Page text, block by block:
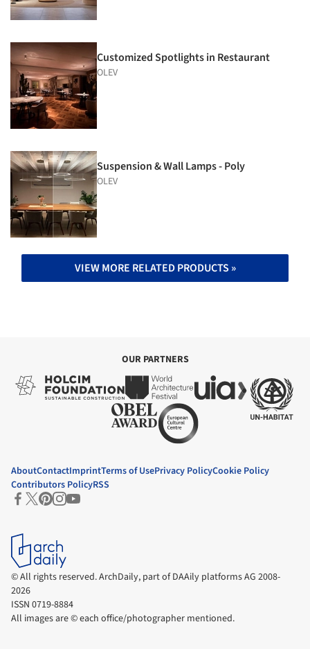
Customized Spotlights in Restaurant
OLEV
Suspension & Wall Lamps - Poly
OLEV
VIEW MORE RELATED PRODUCTS »